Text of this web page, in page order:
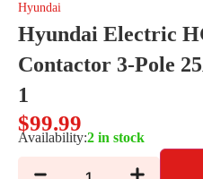
Hyundai
Hyundai Electric
Contactor 3-Pole
1
$99.99
Availability:2 in stock